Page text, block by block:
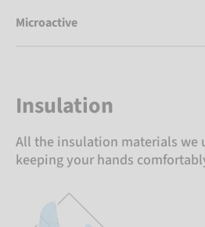
Microactive
Insulation
All the insulation materials we
keeping your hands